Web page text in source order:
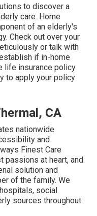
to discover a
care. Home
of an elderly's
Check out over your
or talk with
if in-home
life insurance policy
to apply your policy
CA
nationwide
and
Finest Care
passions at heart, and
solution and
of the family. We
social
sources throughout